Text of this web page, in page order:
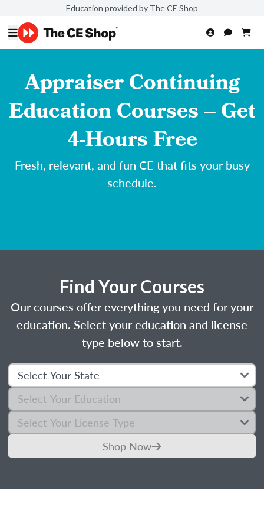
Education provided by The CE Shop
Appraiser Continuing
Education Courses – Get
4-Hours Free
Fresh, relevant, and fun CE that fits your busy
schedule.
Find Your Courses
Our courses offer everything you need for your
education. Select your education and license
type below to start.
Shop Now